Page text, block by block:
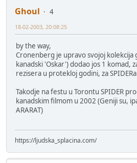
Ghoul
4
18-02-2003, 20:08:25
by the way,
Cronenberg je upravo svojoj kolekcija
kanadski 'Oskar') dodao jos 1 komad,
rezisera u protekloj godini, za
Takodje na festu u Torontu SPIDER
kanadskim filmom u 2002 (Geniji su,
ARARAT)
https://ljudska_splacina.com/